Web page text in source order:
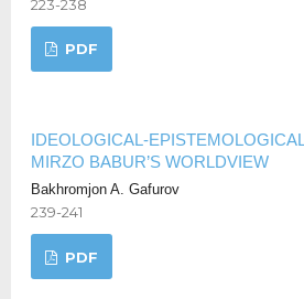
223-238
PDF
IDEOLOGICAL-
MIRZO BABUR’S WORLDVIEW
Bakhromjon A. Gafurov
239-241
PDF